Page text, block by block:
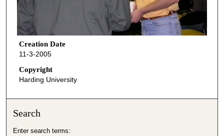
Creation Date
11-3-2005
Copyright
Harding University
Search
Enter search terms: